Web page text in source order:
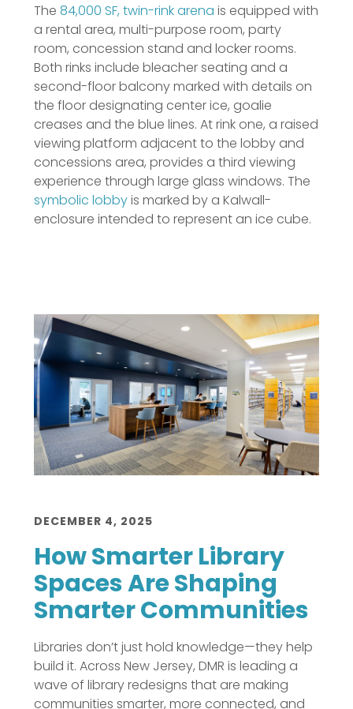
The 84,000 SF, twin-rink arena is equipped with
a rental area, multi-purpose room, party
room, concession stand and locker rooms.
Both rinks include bleacher seating and a
second-floor balcony marked with details on
the floor designating center ice, goalie
creases and the blue lines. At rink one, a raised
viewing platform adjacent to the lobby and
concessions area, provides a third viewing
experience through large glass windows. The
symbolic lobbyis marked by a Kalwall-
enclosure intended to represent an ice cube.
DECEMBER 4, 2025
How Smarter Library
Spaces Are Shaping
Smarter Communities
Libraries don’t just hold knowledge—they help
build it. Across New Jersey, DMR is leading a
wave of library redesigns that are making
communities smarter, more connected, and